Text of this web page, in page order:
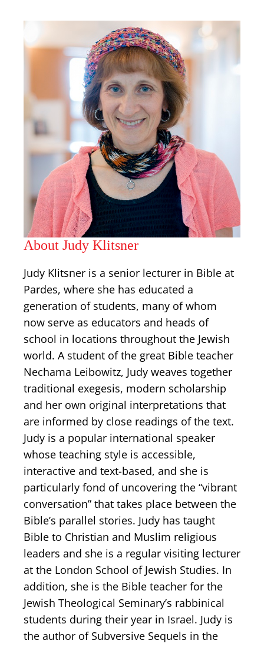
About Judy Klitsner
Judy Klitsner is a senior lecturer in Bible at
Pardes, where she has educated a
generation of students, many of whom
now serve as educators and heads of
school in locations throughout the Jewish
world. A student of the great Bible teacher
Nechama Leibowitz, Judy weaves together
traditional exegesis, modern scholarship
and her own original interpretations that
are informed by close readings of the text.
Judy is a popular international speaker
whose teaching style is accessible,
interactive and text-based, and she is
particularly fond of uncovering the “vibrant
conversation” that takes place between the
Bible’s parallel stories. Judy has taught
Bible to Christian and Muslim religious
leaders and she is a regular visiting lecturer
at the London School of Jewish Studies. In
addition, she is the Bible teacher for the
Jewish Theological Seminary’s rabbinical
students during their year in Israel. Judy is
the author of Subversive Sequels in the